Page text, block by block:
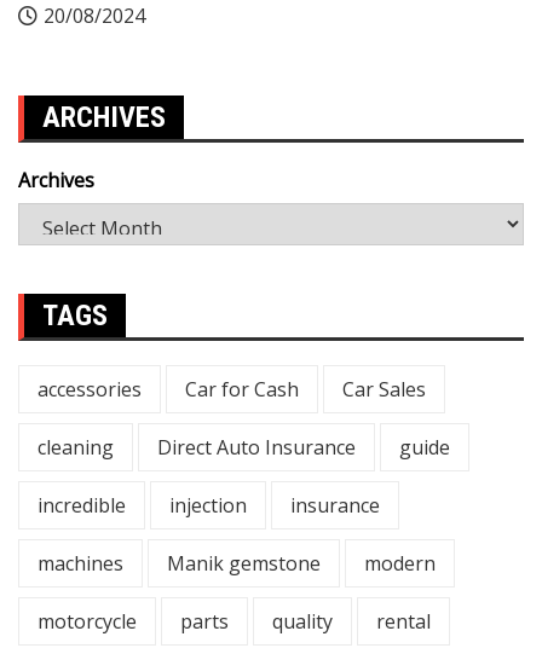
20/08/2024
ARCHIVES
Archives
TAGS
accessories Car for Cash Car Sales
cleaning Direct Auto Insurance guide
incredible injection insurance
machines Manik gemstone modern
motorcycle parts quality rental